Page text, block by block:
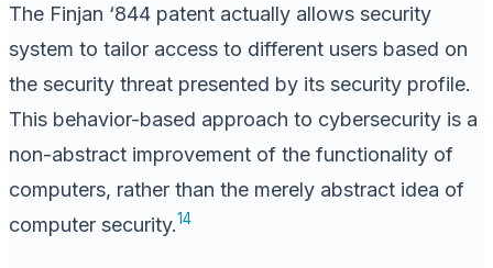
The Finjan ‘844 patent actually allows security
system to tailor access to different users based on
the security threat presented by its security profile.
This behavior-based approach to cybersecurity is a
non-abstract improvement of the functionality of
computers, rather than the merely abstract idea of
computer security.14